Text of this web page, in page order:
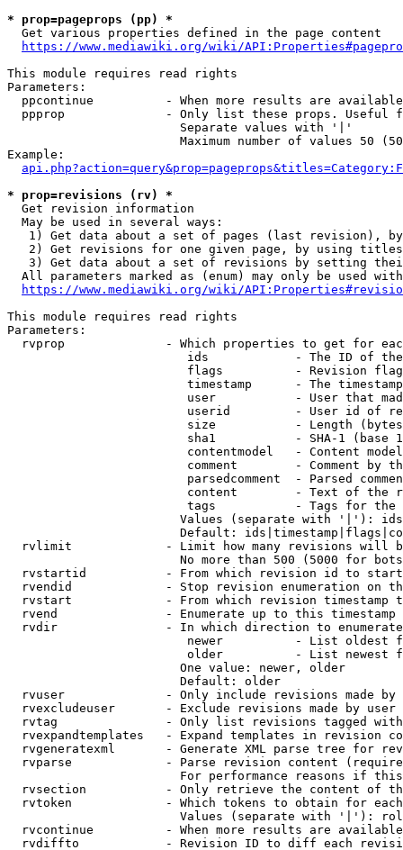
* prop=pageprops (pp) *
  Get various properties defined in the page content
https://www.mediawiki.org/wiki/
This module requires read rights
Parameters:
ppcontinue          - When more results are
ppprop              - Only list these props. Useful
                        Separate values with '|'
Maximum number of values 50
Example:
* prop=revisions (rv) *
  Get revision information
  May be used in several ways:
1) Get data about a set of pages (last revision),
2) Get revisions for one given page, by using
3) Get data about a set of revisions by setting
All parameters marked as (enum) may only be used
https://www.mediawiki.org/wiki/
This module requires read rights
Parameters:
rvprop              - Which properties to get for
ids            - The ID of
flags          - Revision
timestamp      - The
user           - User that
userid         - User id of
size           - Length
sha1           - SHA-1 (base
contentmodel   - Content
comment        - Comment by
parsedcomment  - Parsed
content        - Text of the
tags           - Tags for the
Values (separate with '|'):
Default:
rvlimit             - Limit how many revisions will
No more than 500 (5000 for
rvstartid           - From which revision id to
rvendid             - Stop revision enumeration on
rvstart             - From which revision timestamp
rvend               - Enumerate up to this timestamp
rvdir               - In which direction to
newer          - List oldest
older          - List newest
                        One value: newer, older
                        Default: older
rvuser              - Only include revisions made by
rvexcludeuser       - Exclude revisions made by user
rvtag               - Only list revisions tagged
rvexpandtemplates   - Expand templates in revision
rvgeneratexml       - Generate XML parse tree for
rvparse             - Parse revision content
For performance reasons if
rvsection           - Only retrieve the content of
rvtoken             - Which tokens to obtain for
Values (separate with '|'):
rvcontinue          - When more results are
rvdiffto            - Revision ID to diff each